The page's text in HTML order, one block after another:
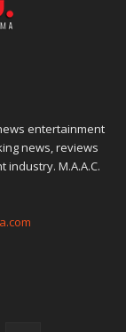
entertainment
news, reviews
M.A.A.C.